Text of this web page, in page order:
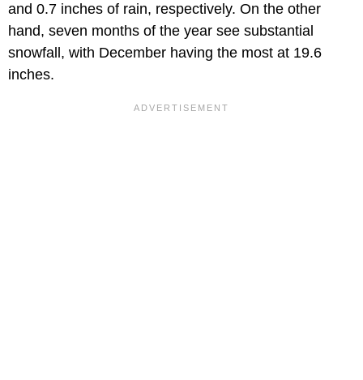
and 0.7 inches of rain, respectively. On the other
hand, seven months of the year see substantial
snowfall, with December having the most at 19.6
inches.